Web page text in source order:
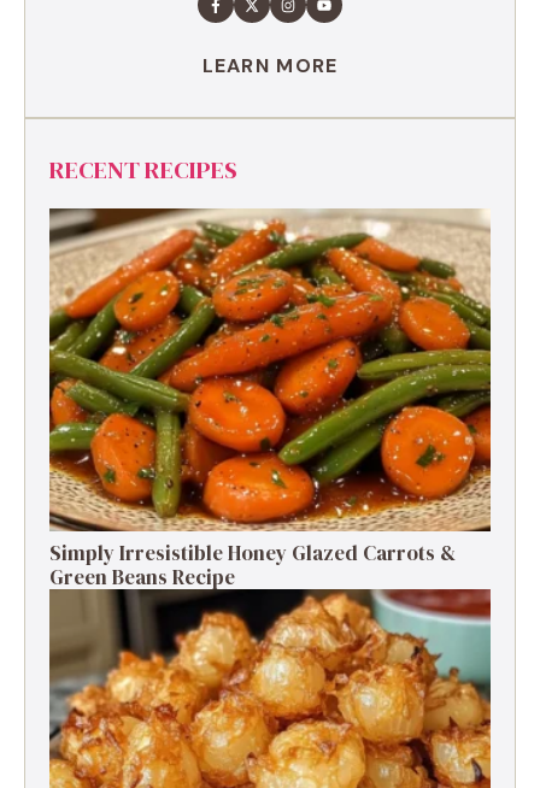
LEARN MORE
RECENT RECIPES
Simply Irresistible Honey Glazed Carrots &
Green Beans Recipe